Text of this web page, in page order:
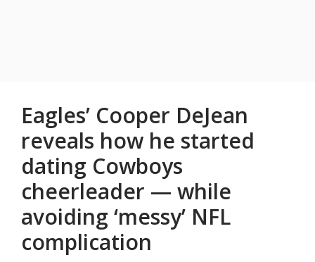
Eagles’ Cooper DeJean
reveals how he started
dating Cowboys
cheerleader — while
avoiding ‘messy’ NFL
complication